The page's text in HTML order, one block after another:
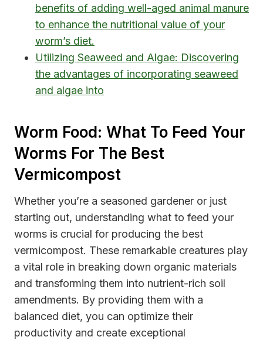
benefits of adding well-aged animal manure
to enhance the nutritional value of your
worm’s diet.
Utilizing Seaweed and Algae: Discovering
the advantages of incorporating seaweed
and algae into
Worm Food: What To Feed Your
Worms For The Best
Vermicompost
Whether you’re a seasoned gardener or just
starting out, understanding what to feed your
worms is crucial for producing the best
vermicompost. These remarkable creatures play
a vital role in breaking down organic materials
and transforming them into nutrient-rich soil
amendments. By providing them with a
balanced diet, you can optimize their
productivity and create exceptional